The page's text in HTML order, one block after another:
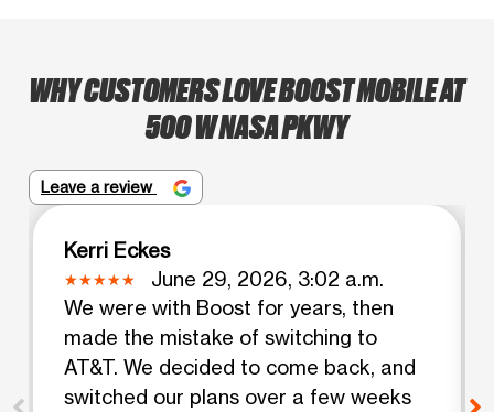
WHY CUSTOMERS LOVE BOOST MOBILE AT
500 W NASA PKWY
Leave a review
Kerri Eckes
June 29, 2026, 3:02 a.m.
We were with Boost for years, then
made the mistake of switching to
AT&T. We decided to come back, and
switched our plans over a few weeks